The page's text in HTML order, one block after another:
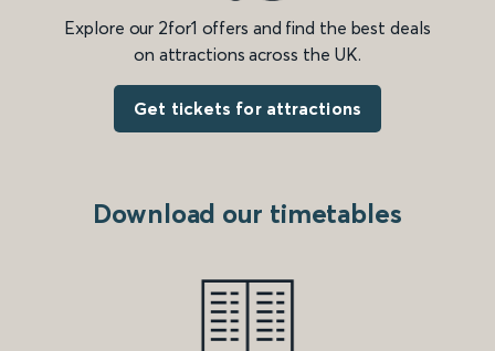
Explore our 2for1 offers and find the best deals
on attractions across the UK.
Get tickets for attractions
Download our timetables